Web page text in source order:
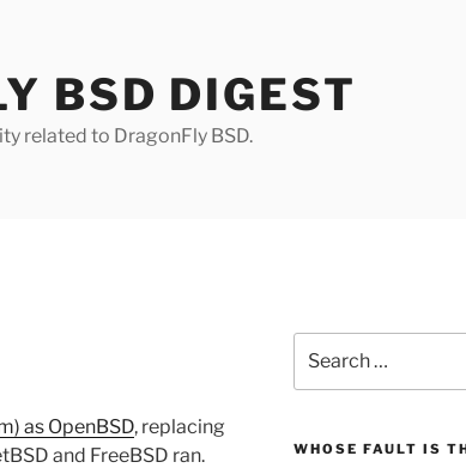
BSD DIGEST
related to DragonFly BSD.
as OpenBSD, replacing
and FreeBSD ran.
for:
WHOSE FAULT IS